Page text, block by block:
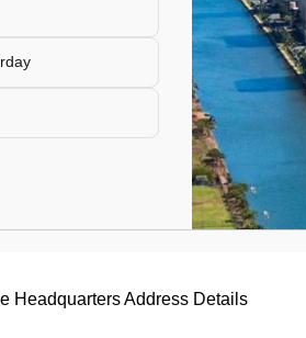
Headquarters Address Details